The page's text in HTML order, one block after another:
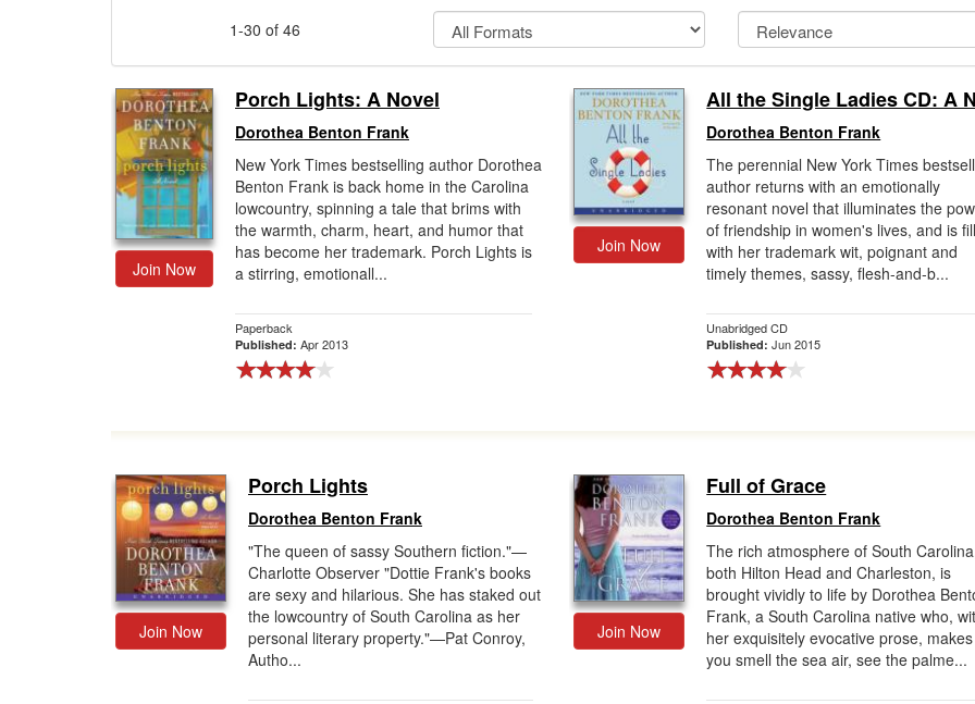
1-30 of 46
Join Now
Porch Lights: A Novel
Dorothea Benton Frank
New York Times bestselling author Dorothea
Benton Frank is back home in the Carolina
lowcountry, spinning a tale that brims with
the warmth, charm, heart, and humor that
has become her trademark. Porch Lights is
a stirring, emotionall...
Paperback
Published: Apr 2013
Join Now
All the Single Ladies CD: A
Dorothea Benton Frank
The perennial New York Times
author returns with an emotionally
resonant novel that illuminates the
of friendship in women's lives, and is
with her trademark wit, poignant and
timely themes, sassy, flesh-and-b...
Unabridged CD
Published:Jun 2015
Join Now
Porch Lights
Dorothea Benton Frank
"The queen of sassy Southern fiction."—
Charlotte Observer "Dottie Frank's books
are sexy and hilarious. She has staked out
the lowcountry of South Carolina as her
personal literary property."—Pat Conroy,
Autho...
Join Now
Full of Grace
Dorothea Benton Frank
The rich atmosphere of South
both Hilton Head and Charleston, is
brought vividly to life by Dorothea
Frank, a South Carolina native who,
her exquisitely evocative prose, makes
you smell the sea air, see the palme...